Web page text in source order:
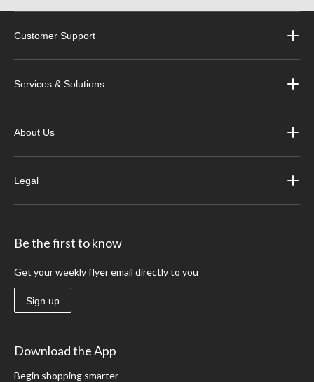
Customer Support
Services & Solutions
About Us
Legal
Be the first to know
Get your weekly flyer email directly to you
Sign up
Download the App
Begin shopping smarter